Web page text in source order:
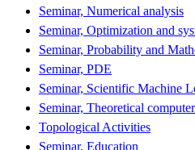
Seminar, Numerical analysis
Seminar, Optimization and
Seminar, Probability and
Seminar, PDE
Seminar, Scientific Machine
Seminar, Theoretical
Topological Activities
Seminar, Education